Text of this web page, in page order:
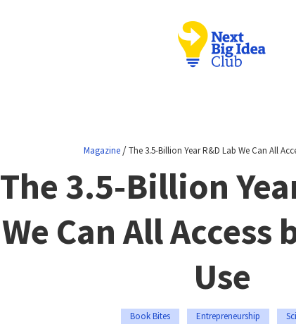
Magazine /The 3.5-Billion Year R&D Lab We Can All
The 3.5-Billion
We Can All
Use
Book Bites Entrepreneurship